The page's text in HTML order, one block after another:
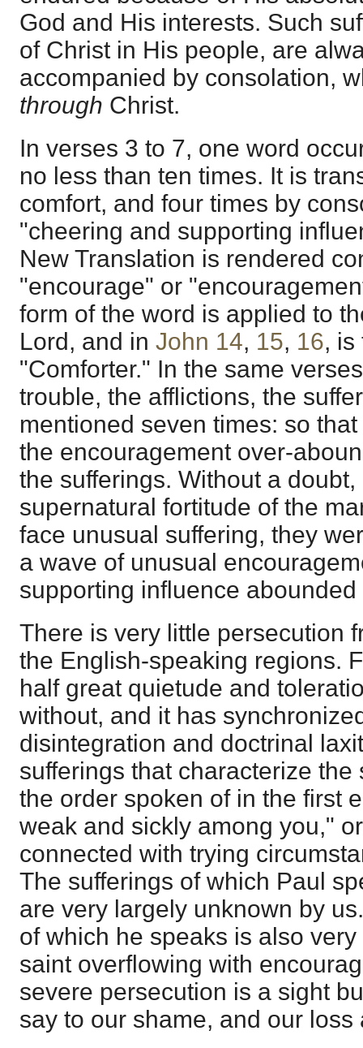
God and His interests. Such
of Christ in His people, are
accompanied by consolation,
through Christ.
In verses 3 to 7, one word
no less than ten times. It is
comfort, and four times by
"cheering and supporting
New Translation is rendered
"encourage" or
form of the word is applied to
Lord, and in John 14, 15, 16, is
"Comforter." In the same
trouble, the afflictions, the
mentioned seven times: so
the encouragement over-
the sufferings. Without a
supernatural fortitude of the
face unusual suffering, they
a wave of unusual
supporting influence
There is very little persecution
the English-speaking regions.
half great quietude and
without, and it has
disintegration and doctrinal
sufferings that characterize
the order spoken of in the first
weak and sickly among you,"
connected with trying
The sufferings of which Paul
are very largely unknown by
of which he speaks is also
saint overflowing with
severe persecution is a sight
say to our shame, and our loss